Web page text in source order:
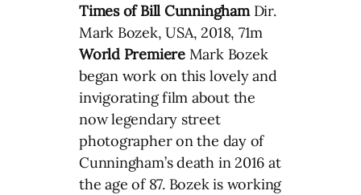
Times of Bill Cunningham Dir.
Mark Bozek, USA, 2018, 71m
World Premiere Mark Bozek
began work on this lovely and
invigorating film about the
now legendary street
photographer on the day of
Cunningham’s death in 2016 at
the age of 87. Bozek is working